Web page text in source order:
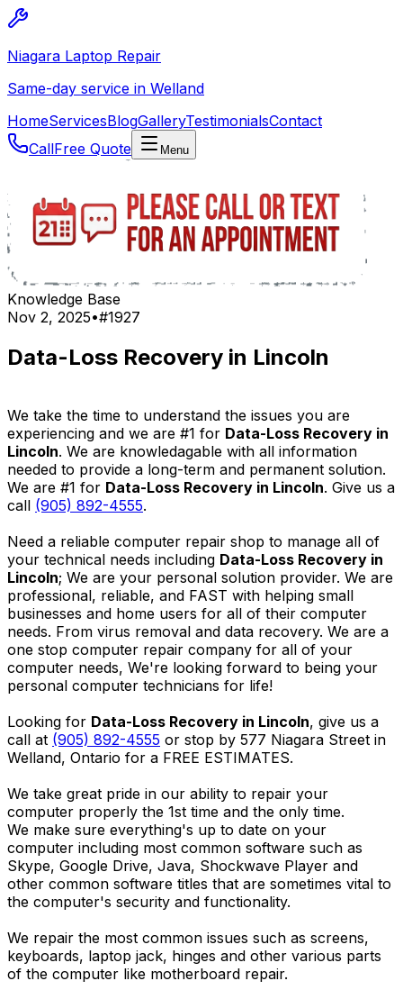
Niagara Laptop Repair
Same-day service in Welland
HomeServicesBlogGalleryTestimonialsContact
CallFree Quote Menu
Knowledge Base
Nov 2, 2025•#1927
Data-Loss Recovery in Lincoln
We take the time to understand the issues you are
experiencing and we are #1 for Data-Loss Recovery in
Lincoln. We are knowledagable with all information
needed to provide a long-term and permanent solution.
We are #1 for Data-Loss Recovery in Lincoln. Give us a
call (905) 892-4555.
Need a reliable computer repair shop to manage all of
your technical needs including Data-Loss Recovery in
Lincoln; We are your personal solution provider. We are
professional, reliable, and FAST with helping small
businesses and home users for all of their computer
needs. From virus removal and data recovery. We are a
one stop computer repair company for all of your
computer needs, We're looking forward to being your
personal computer technicians for life!
Looking for Data-Loss Recovery in Lincoln, give us a
call at (905) 892-4555 or stop by 577 Niagara Street in
Welland, Ontario for a FREE ESTIMATES.
We take great pride in our ability to repair your
computer properly the 1st time and the only time.
We make sure everything's up to date on your
computer including most common software such as
Skype, Google Drive, Java, Shockwave Player and
other common software titles that are sometimes vital to
the computer's security and functionality.
We repair the most common issues such as screens,
keyboards, laptop jack, hinges and other various parts
of the computer like motherboard repair.